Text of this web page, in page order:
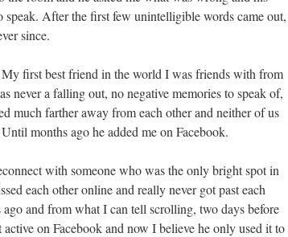
After the first few unintelligible words came out,
since.
first best friend in the world I was friends with from
never a falling out, no negative memories to speak of,
much farther away from each other and neither of us
months ago he added me on Facebook.
with someone who was the only bright spot in
each other online and really never got past each
and from what I can tell scrolling, two days before
on Facebook and now I believe he only used it to